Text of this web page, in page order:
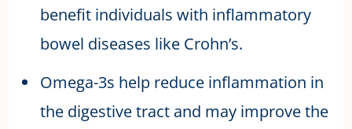
benefit individuals with inflammatory
bowel diseases like Crohn’s.
Omega-3s help reduce inflammation in
the digestive tract and may improve the